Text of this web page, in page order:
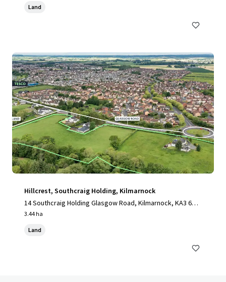
Land
Hillcrest, Southcraig Holding, Kilmarnock
14 Southcraig Holding Glasgow Road, Kilmarnock, KA3 6AE,
UK
3.44 ha
Land